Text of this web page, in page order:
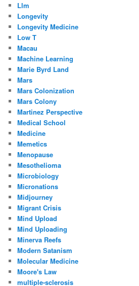
Llm
Longevity
Longevity Medicine
Low T
Macau
Machine Learning
Marie Byrd Land
Mars
Mars Colonization
Mars Colony
Martinez Perspective
Medical School
Medicine
Memetics
Menopause
Mesothelioma
Microbiology
Micronations
Midjourney
Migrant Crisis
Mind Upload
Mind Uploading
Minerva Reefs
Modern Satanism
Molecular Medicine
Moore's Law
multiple-sclerosis